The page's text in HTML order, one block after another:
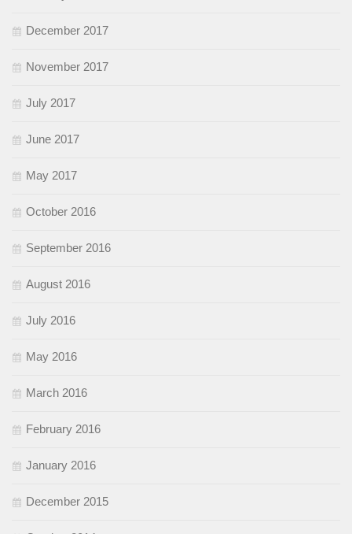
December 2017
November 2017
July 2017
June 2017
May 2017
October 2016
September 2016
August 2016
July 2016
May 2016
March 2016
February 2016
January 2016
December 2015